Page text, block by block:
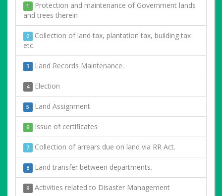
1
Protection and maintenance of Government lands
and trees therein
2 Collection of land tax, plantation tax, building tax
etc.
3 Land Records Maintenance.
4 Election
5 Land Assignment
6 Issue of certificates
7 Collection of arrears due on land via RR Act.
8 Land transfer between departments.
9 Activities related to Disaster Management